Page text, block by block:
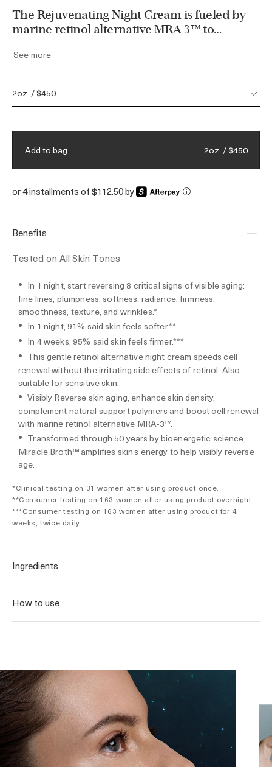
The Rejuvenating Night Cream is fueled by
marine retinol alternative MRA-3™ to
support polymers & speed cell renewal—
Miracle Broth™, our visible youth-
regenerating elixir, transformed through a
anti-aging face cream is ideal for all skin
tones & types, including sensitive skin.
See more
2oz. / $450
Add to bag 2oz. / $450
or 4 installments of $112.50 by i
Benefits
Tested on All Skin Tones
In 1 night, start reversing 8 critical signs of visible aging:
fine lines, plumpness, softness, radiance, firmness,
smoothness, texture, and wrinkles.*
In 1 night, 91% said skin feels softer.**
In 4 weeks, 95% said skin feels firmer.***
This gentle retinol alternative night cream speeds cell
renewal without the irritating side effects of retinol. Also
suitable for sensitive skin.
Visibly Reverse skin aging, enhance skin density,
complement natural support polymers and boost cell renewal
with marine retinol alternative MRA-3™.
Transformed through 50 years by bioenergetic science,
Miracle Broth™ amplifies skin’s energy to help visibly reverse
age.
*Clinical testing on 31 women after using product once.
**Consumer testing on 163 women after using product overnight.
***Consumer testing on 163 women after using product for 4
weeks, twice daily.
Ingredients
How to use